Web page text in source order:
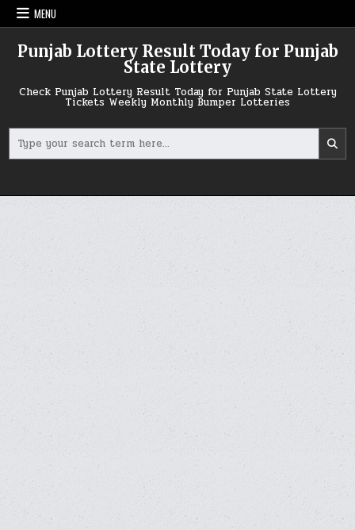
Skip
to
MENU
Punjab Lottery Result Today for Punjab
State Lottery
Check Punjab Lottery Result Today for Punjab State Lottery
Tickets Weekly Monthly Bumper Lotteries
for: